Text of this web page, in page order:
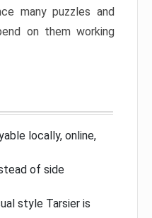
many puzzles and
on them working
locally, online,
of side
style Tarsier is